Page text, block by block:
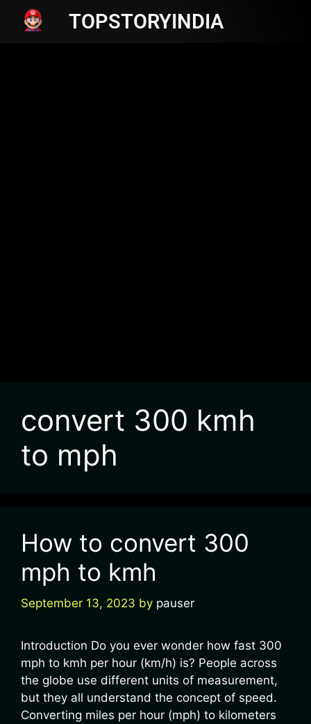
TOPSTORYINDIA
convert 300 kmh
to mph
How to convert 300
mph to kmh
September 13, 2023 by pauser
Introduction Do you ever wonder how fast 300
mph to kmh per hour (km/h) is? People across
the globe use different units of measurement,
but they all understand the concept of speed.
Converting miles per hour (mph) to kilometers